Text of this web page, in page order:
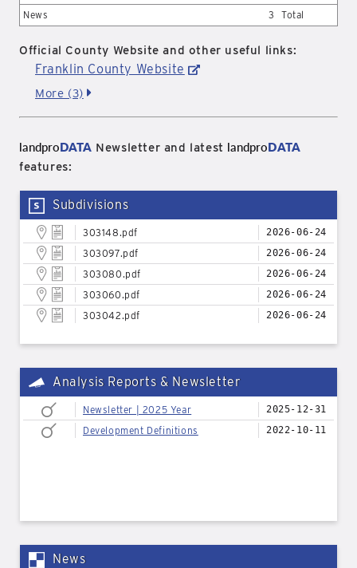
News
3 Total
Official County Website and other useful links:
Franklin County Website
More (3)
landproDATA Newsletter and latest landproDATA
features:
Subdivisions
303148.pdf 2026-06-24
303097.pdf 2026-06-24
303080.pdf 2026-06-24
303060.pdf 2026-06-24
303042.pdf 2026-06-24
Analysis Reports & Newsletter
Newsletter | 2025 Year 2025-12-31
Development Definitions 2022-10-11
News